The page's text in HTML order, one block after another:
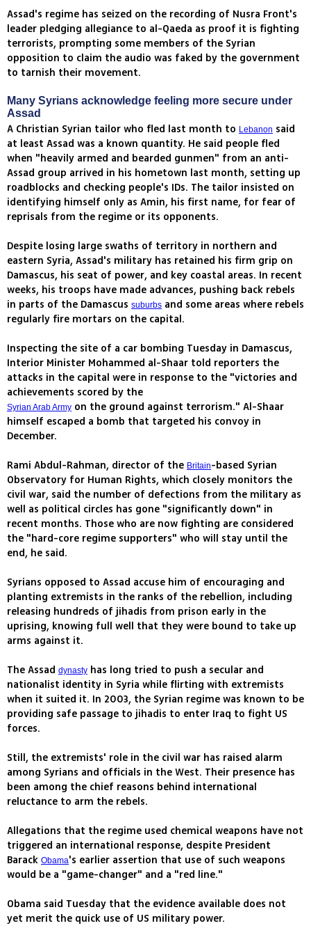
Assad's regime has seized on the recording of Nusra Front's
leader pledging allegiance to al-Qaeda as proof it is fighting
terrorists, prompting some members of the Syrian
opposition to claim the audio was faked by the government
to tarnish their movement.
Many Syrians acknowledge feeling more secure under
Assad
A Christian Syrian tailor who fled last month to Lebanon said
at least Assad was a known quantity. He said people fled
when "heavily armed and bearded gunmen" from an anti-
Assad group arrived in his hometown last month, setting up
roadblocks and checking people's IDs. The tailor insisted on
identifying himself only as Amin, his first name, for fear of
reprisals from the regime or its opponents.
Despite losing large swaths of territory in northern and
eastern Syria, Assad's military has retained his firm grip on
Damascus, his seat of power, and key coastal areas. In recent
weeks, his troops have made advances, pushing back rebels
in parts of the Damascus suburbs and some areas where rebels
regularly fire mortars on the capital.
Inspecting the site of a car bombing Tuesday in Damascus,
Interior Minister Mohammed al-Shaar told reporters the
attacks in the capital were in response to the "victories and
achievements scored by the
Syrian Arab Army on the ground against terrorism." Al-Shaar
himself escaped a bomb that targeted his convoy in
December.
Rami Abdul-Rahman, director of the Britain-based Syrian
Observatory for Human Rights, which closely monitors the
civil war, said the number of defections from the military as
well as political circles has gone "significantly down" in
recent months. Those who are now fighting are considered
the "hard-core regime supporters" who will stay until the
end, he said.
Syrians opposed to Assad accuse him of encouraging and
planting extremists in the ranks of the rebellion, including
releasing hundreds of jihadis from prison early in the
uprising, knowing full well that they were bound to take up
arms against it.
The Assad dynasty has long tried to push a secular and
nationalist identity in Syria while flirting with extremists
when it suited it. In 2003, the Syrian regime was known to be
providing safe passage to jihadis to enter Iraq to fight US
forces.
Still, the extremists' role in the civil war has raised alarm
among Syrians and officials in the West. Their presence has
been among the chief reasons behind international
reluctance to arm the rebels.
Allegations that the regime used chemical weapons have not
triggered an international response, despite President
Barack Obama's earlier assertion that use of such weapons
would be a "game-changer" and a "red line."
Obama said Tuesday that the evidence available does not
yet merit the quick use of US military power.